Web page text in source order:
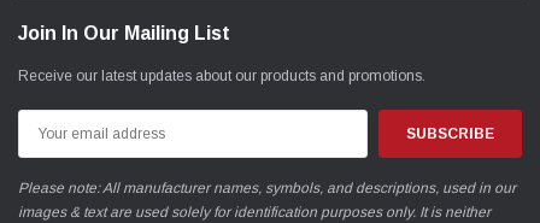
Join In Our Mailing List
Receive our latest updates about our products and promotions.
Address
Please note: All manufacturer names, symbols, and descriptions, used in our
images & text are used solely for identification purposes only. It is neither